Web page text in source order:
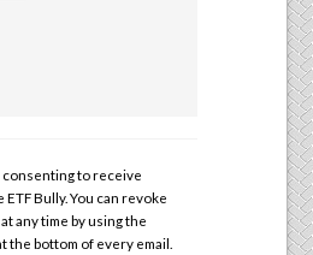
consenting to receive
Bully. You can revoke
any time by using the
the bottom of every email.